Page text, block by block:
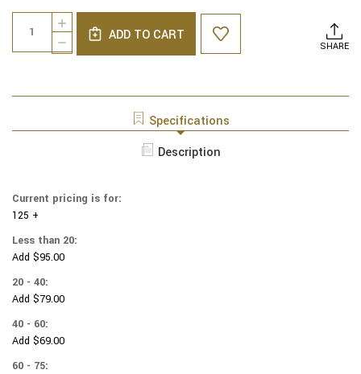
Current
Stock:
DECREASE
QUANTITY
-
YARMULKES
-
INCREASE
QUANTITY
OF
COTTON
BOX
ADD TO CART
SHARE
Specifications
Description
Current pricing is for:
125 +
Less than 20:
Add $95.00
20 - 40:
Add $79.00
40 - 60:
Add $69.00
60 - 75: